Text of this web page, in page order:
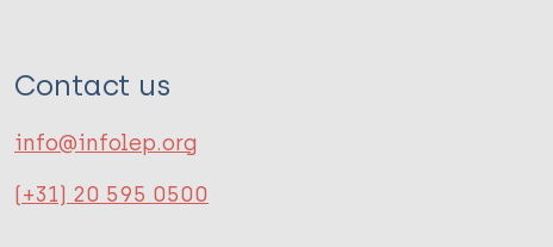
Contact us
info@infolep.org
(+31) 20 595 0500